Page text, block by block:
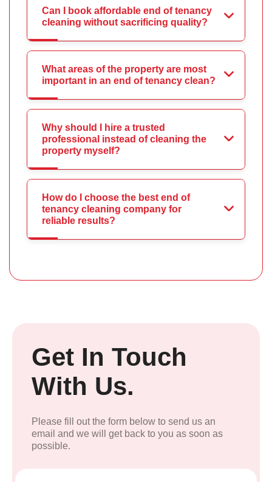
Can I book affordable end of tenancy
cleaning without sacrificing quality?
What areas of the property are most
important in an end of tenancy clean?
Why should I hire a trusted
professional instead of cleaning the
property myself?
How do I choose the best end of
tenancy cleaning company for
reliable results?
Get In Touch
With Us.
Please fill out the form below to send us an
email and we will get back to you as soon as
possible.